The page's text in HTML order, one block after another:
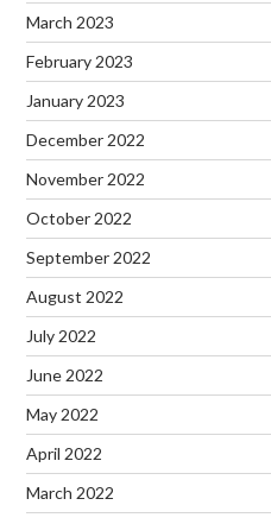
March 2023
February 2023
January 2023
December 2022
November 2022
October 2022
September 2022
August 2022
July 2022
June 2022
May 2022
April 2022
March 2022